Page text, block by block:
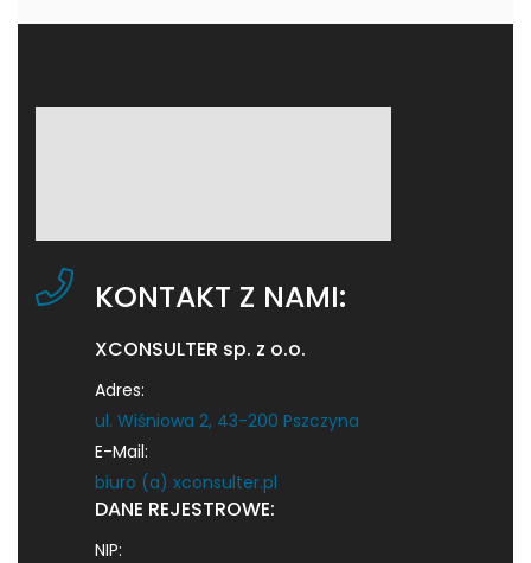
KONTAKT Z NAMI:
XCONSULTER sp. z o.o.
Adres:
ul. Wiśniowa 2, 43-200 Pszczyna
E-Mail:
biuro (a) xconsulter.pl
DANE REJESTROWE:
NIP: